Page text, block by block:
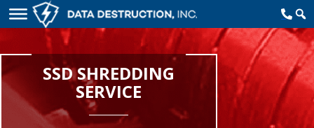
SSD SHREDDING
SERVICE